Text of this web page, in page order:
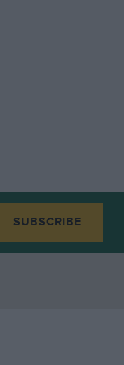
SUBSCRIBE